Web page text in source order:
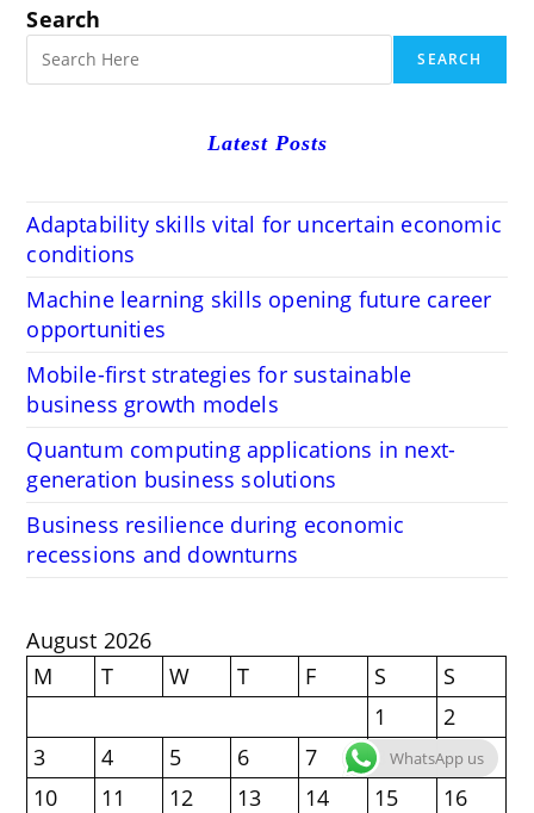
Search
SEARCH
Latest Posts
Adaptability skills vital for uncertain economic
conditions
Machine learning skills opening future career
opportunities
Mobile-first strategies for sustainable
business growth models
Quantum computing applications in next-
generation business solutions
Business resilience during economic
recessions and downturns
August 2026
M
T W T F S
S
1
2
3
4 5 6 7 8
9
10
11 12 13 14 15 16
WhatsApp us